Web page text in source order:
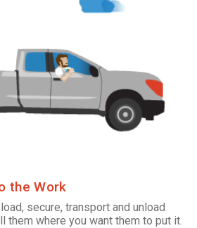
the Work
secure, transport and unload
them where you want them to put it.